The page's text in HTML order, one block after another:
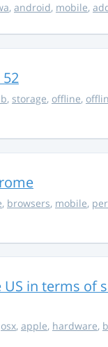
, android, mobile,
, storage, offline,
, browsers, mobile,
US in terms
osx, apple, hardware,